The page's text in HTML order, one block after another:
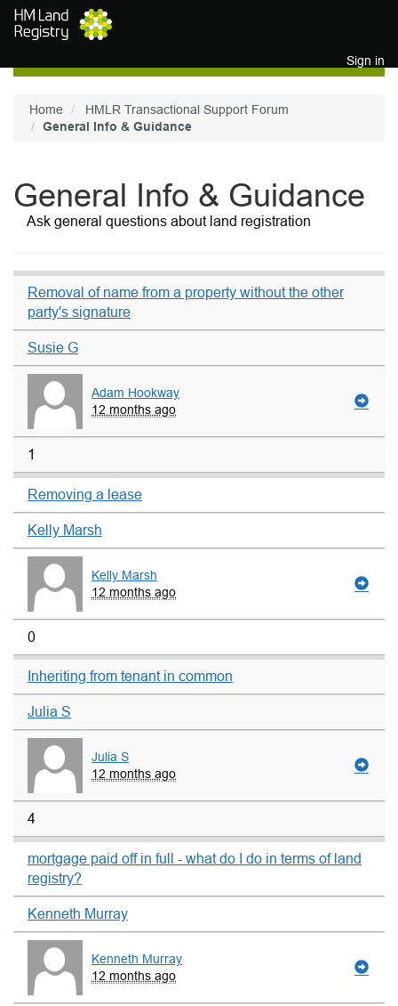
Skip to main content
Sign in
Home
HMLR Transactional Support Forum
General Info & Guidance
General Info & Guidance
Ask general questions about land registration
Removal of name from a property without the other
party's signature
Susie G
Adam Hookway
12 months ago
1
Removing a lease
Kelly Marsh
Kelly Marsh
12 months ago
0
Inheriting from tenant in common
Julia S
Julia S
12 months ago
4
mortgage paid off in full - what do I do in terms of land
registry?
Kenneth Murray
Kenneth Murray
12 months ago